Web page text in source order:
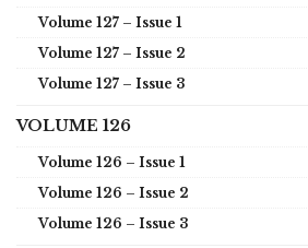
Volume 127 – Issue 1
Volume 127 – Issue 2
Volume 127 – Issue 3
VOLUME 126
Volume 126 – Issue 1
Volume 126 – Issue 2
Volume 126 – Issue 3